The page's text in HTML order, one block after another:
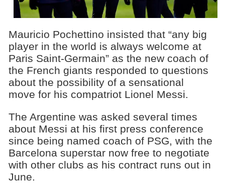
Mauricio Pochettino insisted that “any big
player in the world is always welcome at
Paris Saint-Germain” as the new coach of
the French giants responded to questions
about the possibility of a sensational
move for his compatriot Lionel Messi.
The Argentine was asked several times
about Messi at his first press conference
since being named coach of PSG, with the
Barcelona superstar now free to negotiate
with other clubs as his contract runs out in
June.